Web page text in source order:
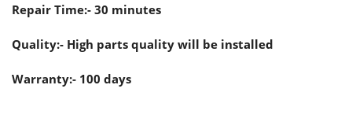
Repair Time:- 30 minutes
Quality:- High parts quality will be installed
Warranty:- 100 days